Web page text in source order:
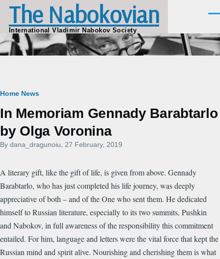
Skip to main content
The Nabokovian
International Vladimir Nabokov Society
Breadcrumb
Home News
In Memoriam Gennady Barabtarlo
by Olga Voronina
By dana_dragunoiu , 27 February, 2019
A literary gift, like the gift of life, is given from above. Gennady
Barabtarlo, who has just completed his life journey, was deeply
appreciative of both – and of the One who sent them. He dedicated
himself to Russian literature, especially to its two summits, Pushkin
and Nabokov, in full awareness of the responsibility this commitment
entailed. For him, language and letters were the vital force that kept the
Russian mind and spirit alive. Nourishing and cherishing them is what